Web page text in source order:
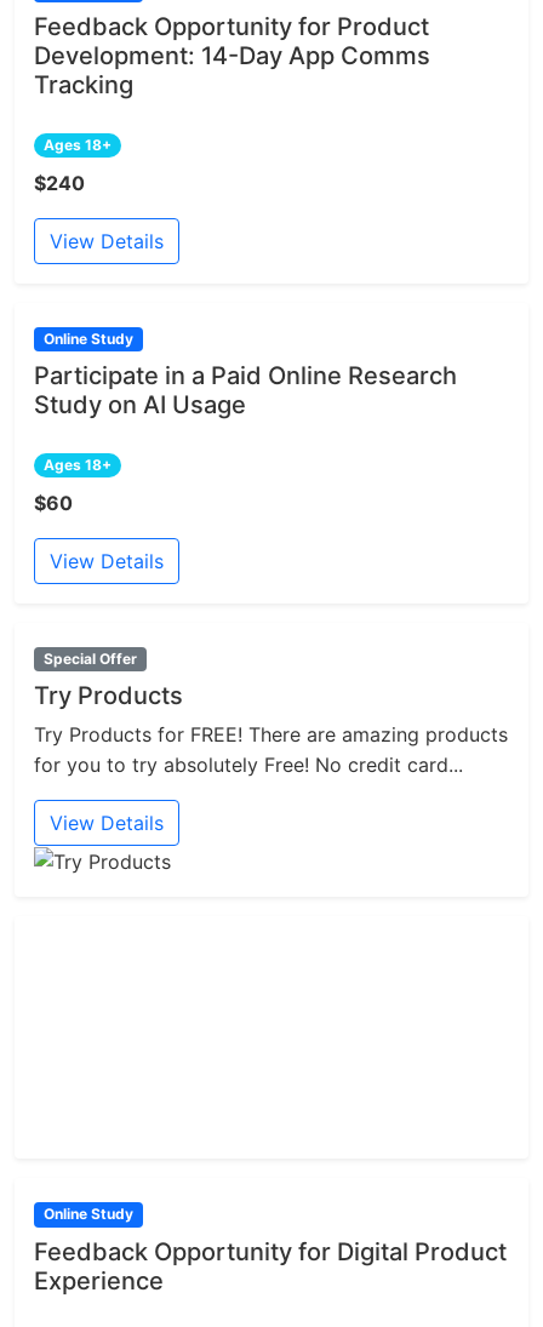
Feedback Opportunity for Product
Development: 14-Day App Comms
Tracking
Ages 18+
$240
View Details
Online Study
Participate in a Paid Online Research
Study on AI Usage
Ages 18+
$60
View Details
Special Offer
Try Products
Try Products for FREE! There are amazing products
for you to try absolutely Free! No credit card...
View Details
Online Study
Feedback Opportunity for Digital Product
Experience